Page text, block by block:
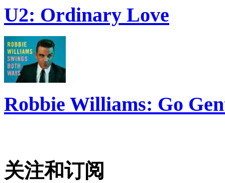
U2: Ordinary Love
Robbie Williams: Go
关注和订阅